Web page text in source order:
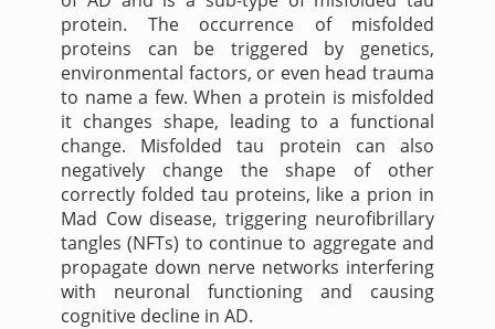
protein. The occurrence of misfolded
proteins can be triggered by genetics,
environmental factors, or even head trauma
to name a few. When a protein is misfolded
it changes shape, leading to a functional
change. Misfolded tau protein can also
negatively change the shape of other
correctly folded tau proteins, like a prion in
Mad Cow disease, triggering neurofibrillary
tangles (NFTs) to continue to aggregate and
propagate down nerve networks interfering
with neuronal functioning and causing
cognitive decline in AD.